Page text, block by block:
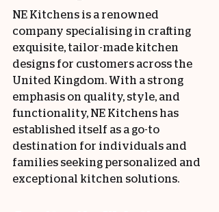
NE Kitchens is a renowned
company specialising in crafting
exquisite, tailor-made kitchen
designs for customers across the
United Kingdom. With a strong
emphasis on quality, style, and
functionality, NE Kitchens has
established itself as a go-to
destination for individuals and
families seeking personalized and
exceptional kitchen solutions.